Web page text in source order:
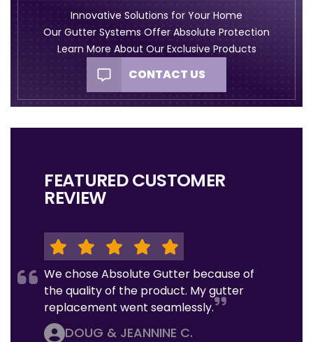
Innovative Solutions for Your Home
Our Gutter Systems Offer Absolute Protection
Learn More About Our Exclusive Products
CONTACT US
FEATURED CUSTOMER
REVIEW
We chose Absolute Gutter because of
the quality of the product. My gutter
replacement went seamlessly.
DOUG & JEANNINE C.